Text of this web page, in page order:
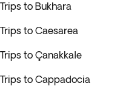
Trips to Bukhara
Trips to Caesarea
Trips to Çanakkale
Trips to Cappadocia